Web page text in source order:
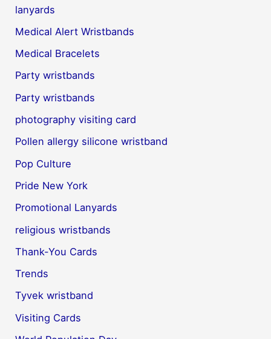
lanyards
Medical Alert Wristbands
Medical Bracelets
Party wristbands
Party wristbands
photography visiting card
Pollen allergy silicone wristband
Pop Culture
Pride New York
Promotional Lanyards
religious wristbands
Thank-You Cards
Trends
Tyvek wristband
Visiting Cards